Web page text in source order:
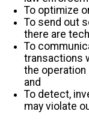
To optimize
To send out
there are
To
transactions
the
and
To detect,
may violate